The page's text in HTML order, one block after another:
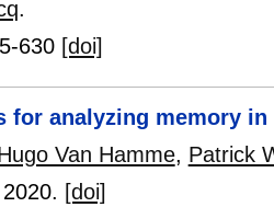
.
630 [doi]
for analyzing memory in
Van Hamme, Patrick
2020. [doi]